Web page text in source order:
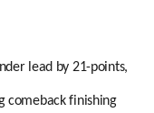
lead by 21-points,
comeback finishing